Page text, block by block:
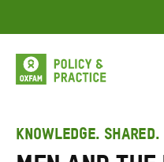
to
content
KNOWLEDGE. SHARED.